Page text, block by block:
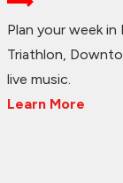
Plan your week
Triathlon,
live music.
Learn More